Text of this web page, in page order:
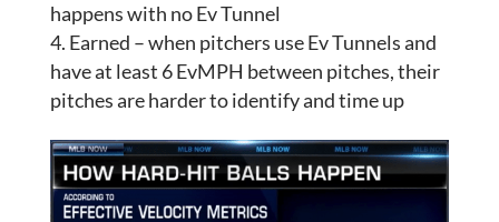
happens with no Ev Tunnel
Earned – when pitchers use Ev Tunnels and
have at least 6 EvMPH between pitches, their
pitches are harder to identify and time up